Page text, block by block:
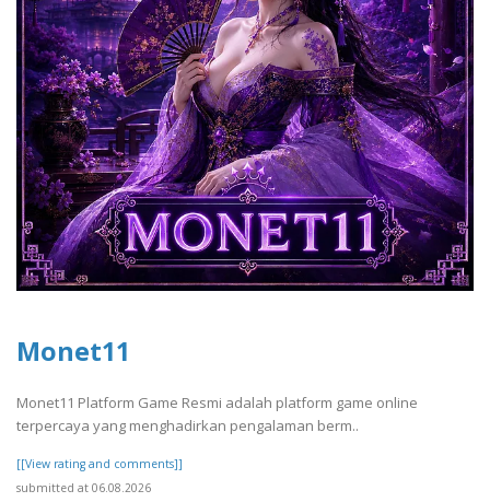
Monet11
Monet11 Platform Game Resmi adalah platform game online
terpercaya yang menghadirkan pengalaman berm..
[[View rating and comments]]
submitted at 06.08.2026